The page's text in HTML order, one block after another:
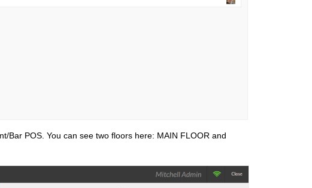
Bar POS. You can see two floors here: MAIN FLOOR and